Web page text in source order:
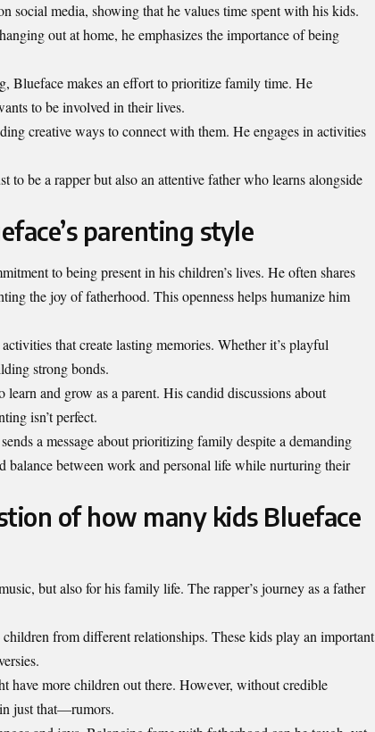
social media, showing that he values time spent with his kids.
out at home, he emphasizes the importance of being
Blueface makes an effort to prioritize family time. He
to be involved in their lives.
creative ways to connect with them. He engages in activities
to be a rapper but also an attentive father who learns alongside
parenting style
to being present in his children’s lives. He often shares
the joy of fatherhood. This openness helps humanize him
that create lasting memories. Whether it’s playful
strong bonds.
and grow as a parent. His candid discussions about
isn’t perfect.
a message about prioritizing family despite a demanding
balance between work and personal life while nurturing their
of how many kids Blueface
but also for his family life. The rapper’s journey as a father
children from differentrelationships. These kids play an important
have more children out there. However, without credible
just that—rumors.